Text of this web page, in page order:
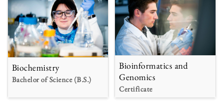
Biochemistry
Bachelor of Science (B.S.)
Bioinformatics and
Genomics
Certificate